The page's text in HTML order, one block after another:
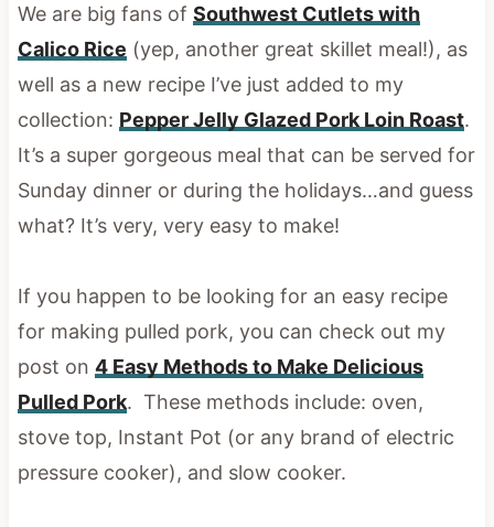
We are big fans of Southwest Cutlets with
Calico Rice (yep, another great skillet meal!), as
well as a new recipe I’ve just added to my
collection: Pepper Jelly Glazed Pork Loin Roast.
It’s a super gorgeous meal that can be served for
Sunday dinner or during the holidays…and guess
what? It’s very, very easy to make!
If you happen to be looking for an easy recipe
for making pulled pork, you can check out my
post on 4 Easy Methods to Make Delicious
Pulled Pork. These methods include: oven,
stove top, Instant Pot (or any brand of electric
pressure cooker), and slow cooker.